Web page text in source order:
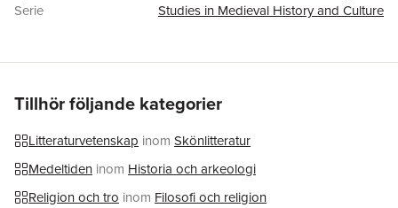
three major contributions to the field of medieval studies: first, it
this diachronic analysis is important to interpreting the intertext
different versions of the same Life; and third, the approach
further suggests that the most valuable socio-cultural
information in hagiographic literature is found in the auxiliary
characters and not in the figure of the saint him/herself.
Serie
Studies in Medieval History and Culture
ISBN
9781032082202
Tillhör följande kategorier
Litteraturvetenskap inom Skönlitteratur
Medeltiden inom Historia och arkeologi
Religion och tro inom Filosofi och religion